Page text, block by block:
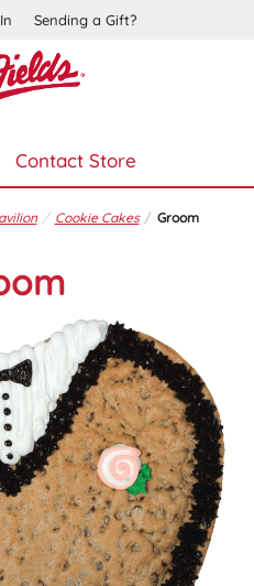
Sending a Gift?
Contact Store
Cookie Cakes Groom